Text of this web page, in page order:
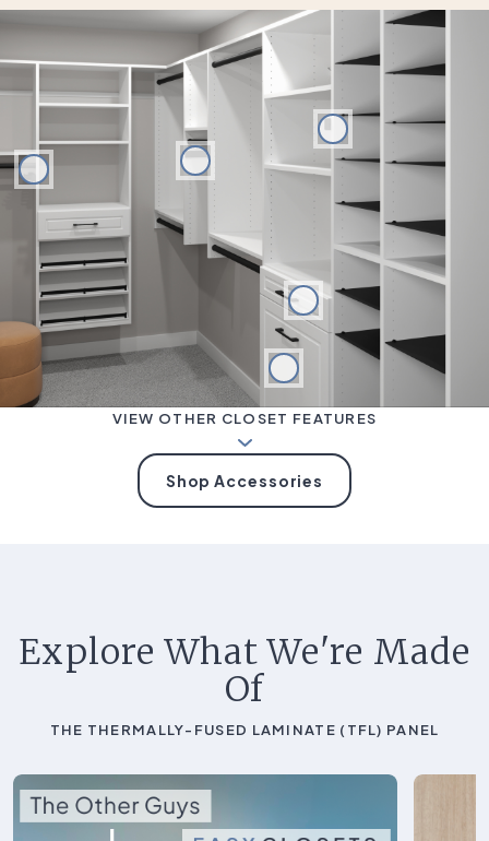
VIEW OTHER CLOSET FEATURES
Shop Accessories
Explore What We're Made
Of
THE THERMALLY-FUSED LAMINATE (TFL) PANEL